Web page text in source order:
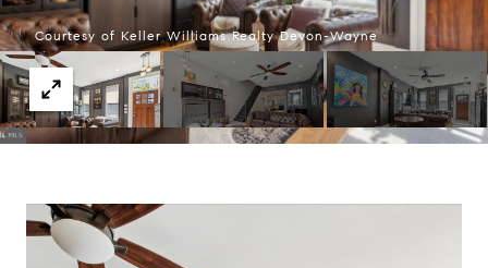
Courtesy of Keller Williams Realty Devon-Wayne